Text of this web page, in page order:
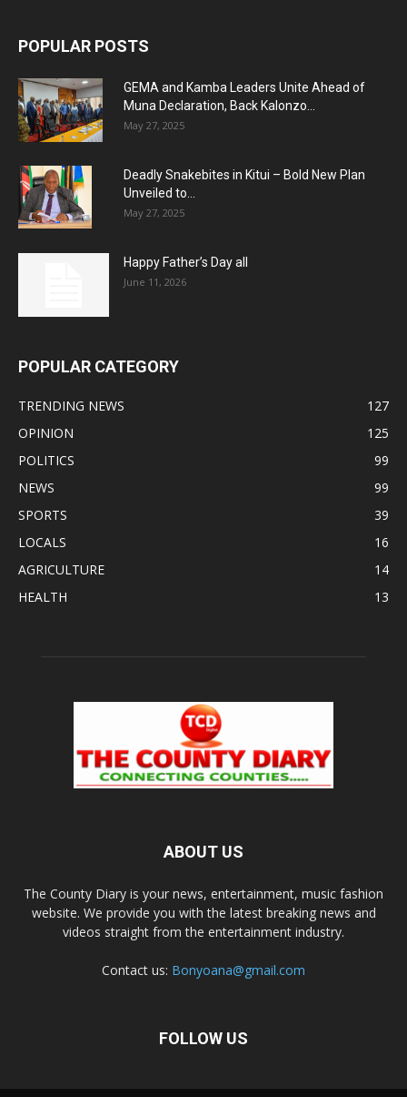
POPULAR POSTS
GEMA and Kamba Leaders Unite Ahead of
Muna Declaration, Back Kalonzo...
May 27, 2025
Deadly Snakebites in Kitui – Bold New Plan
Unveiled to...
May 27, 2025
Happy Father’s Day all
June 11, 2026
POPULAR CATEGORY
TRENDING NEWS
127
OPINION
125
POLITICS
99
NEWS
99
SPORTS
39
LOCALS
16
AGRICULTURE
14
HEALTH
13
ABOUT US
The County Diary is your news, entertainment, music fashion
website. We provide you with the latest breaking news and
videos straight from the entertainment industry.
Contact us: Bonyoana@gmail.com
FOLLOW US